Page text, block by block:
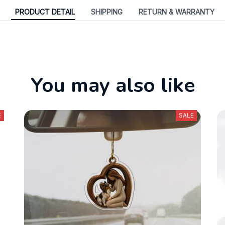
PRODUCT DETAIL SHIPPING RETURN & WARRANTY
You may also like
SALE